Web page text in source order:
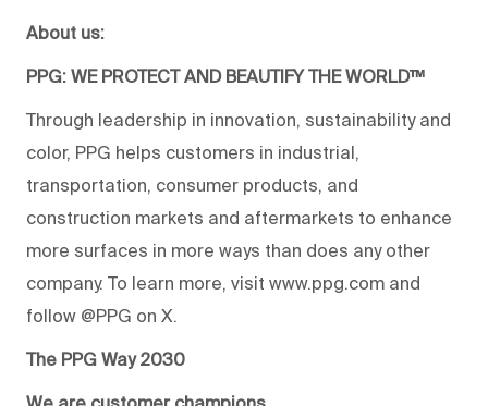
About us:
PPG: WE PROTECT AND BEAUTIFY THE WORLD™
Through leadership in innovation, sustainability and
color, PPG helps customers in industrial,
transportation, consumer products, and
construction markets and aftermarkets to enhance
more surfaces in more ways than does any other
company. To learn more, visit www.ppg.com and
follow @PPG on X.
The PPG Way 2030